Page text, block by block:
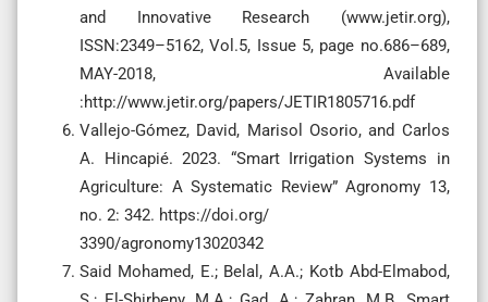
and Innovative Research (www.jetir.org),
ISSN:2349–5162, Vol.5, Issue 5, page no.686–689,
MAY-2018, Available
:http://www.jetir.org/papers/JETIR1805716.pdf
Vallejo-Gómez, David, Marisol Osorio, and Carlos
A. Hincapié. 2023. “Smart Irrigation Systems in
Agriculture: A Systematic Review” Agronomy 13,
no. 2: 342. https://doi.org/
3390/agronomy13020342
Said Mohamed, E.; Belal, A.A.; Kotb Abd-Elmabod,